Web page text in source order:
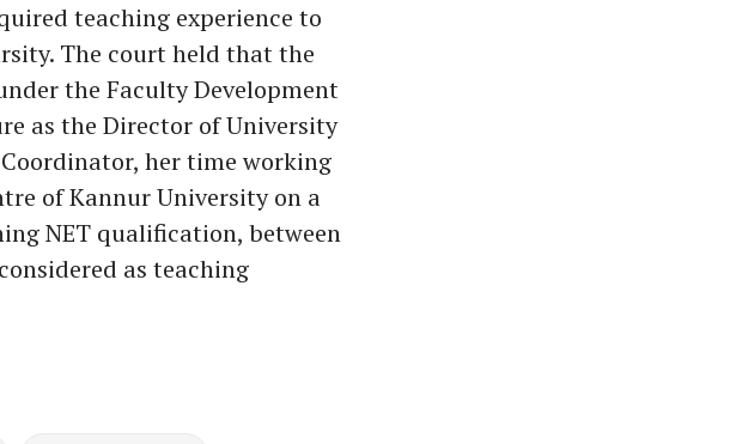
teaching experience to
The court held that the
the Faculty Development
as the Director of University
her time working
of Kannur University on a
NET qualification, between
as teaching